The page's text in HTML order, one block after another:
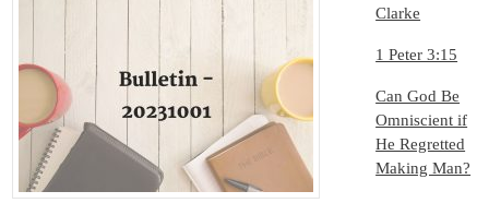
Clarke
1 Peter 3:15
Can God Be
Omniscient if
He Regretted
Making Man?